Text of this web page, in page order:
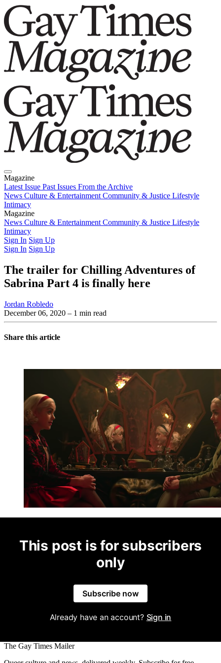
Magazine
Latest Issue Past Issues From the Archive
News Culture & Entertainment Community & Justice Lifestyle
Intimacy
Magazine
Latest IssuePast IssuesFrom the Archive
News Culture & Entertainment Community & Justice Lifestyle
Intimacy
Sign In Sign Up
Sign In Sign Up
The trailer for Chilling Adventures of
Sabrina Part 4 is finally here
Jordan Robledo
December 06, 2020 – 1 min read
Share this article
This post is for subscribers
only
Subscribe now
Already have an account? Sign in
The Gay Times Mailer